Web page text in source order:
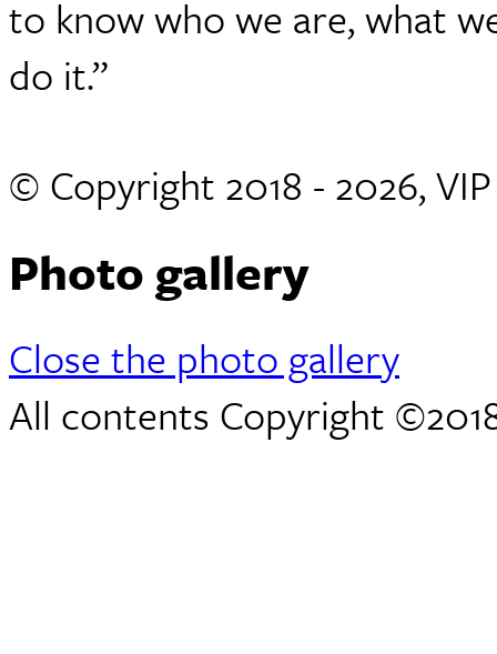
to know who we are, what
do it.”
© Copyright 2018 - 2026,
Photo gallery
Close the photo gallery
All contents Copyright